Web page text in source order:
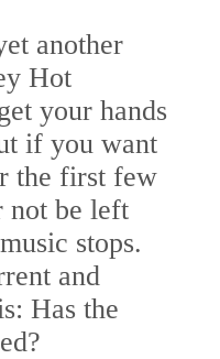
another
Hot
your hands
if you want
the first few
not be left
stops.
and
Has the